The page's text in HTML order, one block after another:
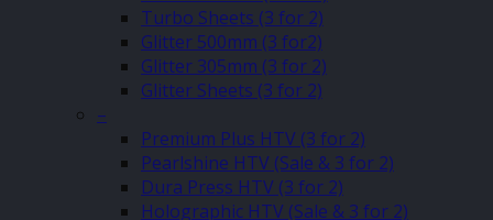
Turbo Sheets (3 for 2)
Glitter 500mm (3 for2)
Glitter 305mm (3 for 2)
Glitter Sheets (3 for 2)
–
Premium Plus HTV (3 for 2)
Pearlshine HTV (Sale & 3 for 2)
Dura Press HTV (3 for 2)
Holographic HTV (Sale & 3 for 2)